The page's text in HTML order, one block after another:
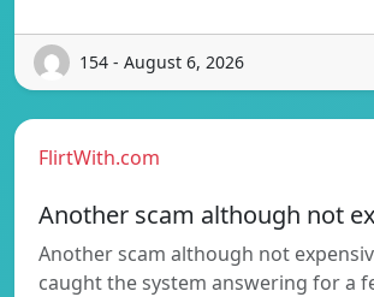
154 - August 6, 2026
FlirtWith.com
Another scam although not
Another scam although not
caught the system answering for a